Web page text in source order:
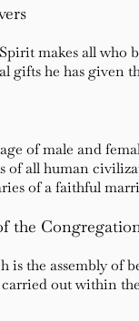
makes all who
gifts he has given
of male and
of all human
of a faithful
the
is the assembly
out within